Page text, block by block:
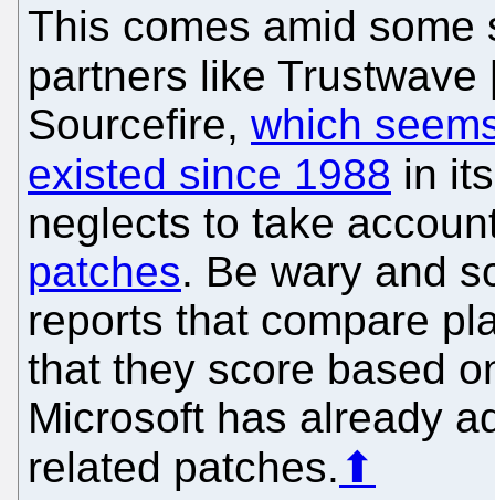
This comes amid some
partners like Trustwave
Sourcefire, which
existed since 1988 in
neglects to take
patches. Be wary and
reports that compare
that they score based
Microsoft has already
related patches. ⬆